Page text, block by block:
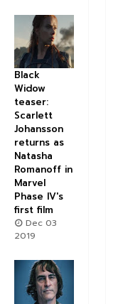
Black
Widow
teaser:
Scarlett
Johansson
returns as
Natasha
Romanoff in
Marvel
Phase IV's
first film
Dec 03
2019